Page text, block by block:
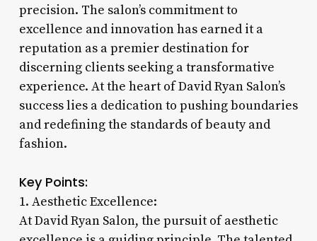
precision. The salon’s commitment to
excellence and innovation has earned it a
reputation as a premier destination for
discerning clients seeking a transformative
experience. At the heart of David Ryan Salon’s
success lies a dedication to pushing boundaries
and redefining the standards of beauty and
fashion.
Key Points:
1. Aesthetic Excellence:
At David Ryan Salon, the pursuit of aesthetic